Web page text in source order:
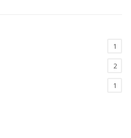
1
2
1